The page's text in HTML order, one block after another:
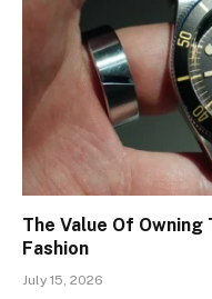
The Value Of Owning
Fashion
July 15, 2026